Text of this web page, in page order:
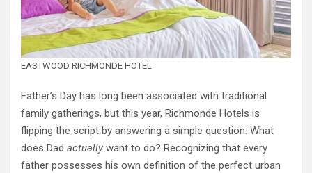
EASTWOOD RICHMONDE HOTEL
Father’s Day has long been associated with traditional
family gatherings, but this year, Richmonde Hotels is
flipping the script by answering a simple question: What
does Dad actually want to do? Recognizing that every
father possesses his own definition of the perfect urban